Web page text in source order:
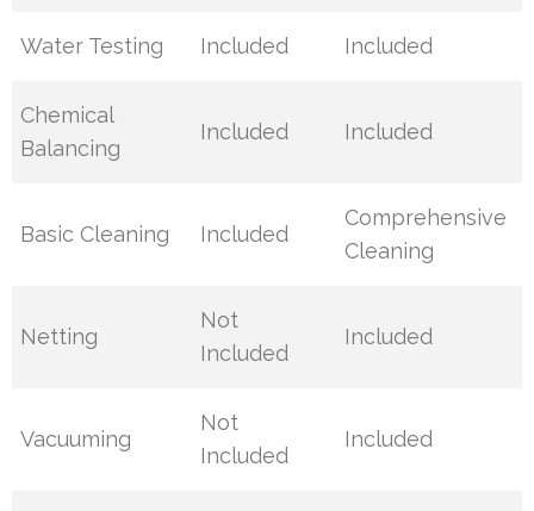
Water Testing Included Included
Chemical
Balancing
Included Included
Basic Cleaning Included
Comprehensive
Cleaning
Netting
Not
Included
Included
Vacuuming
Not
Included
Included